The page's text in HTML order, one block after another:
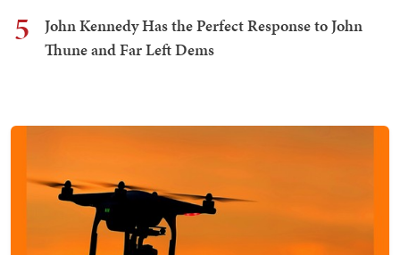
5
John Kennedy Has the Perfect Response to John
Thune and Far Left Dems